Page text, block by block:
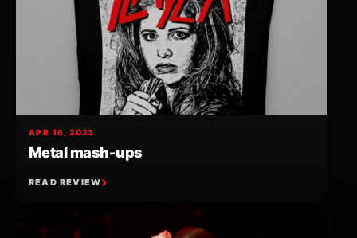
APR 16, 2023
Metal mash-ups
READ REVIEW